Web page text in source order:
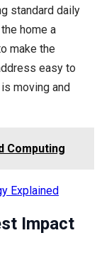
standard daily
home a
make the
easy to
moving and
Computing
Explained
Impact